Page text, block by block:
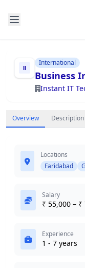
International
Business
Instant IT
Overview Description
Locations
Faridabad
Salary
₹ 55,000 –
Experience
1 - 7 years